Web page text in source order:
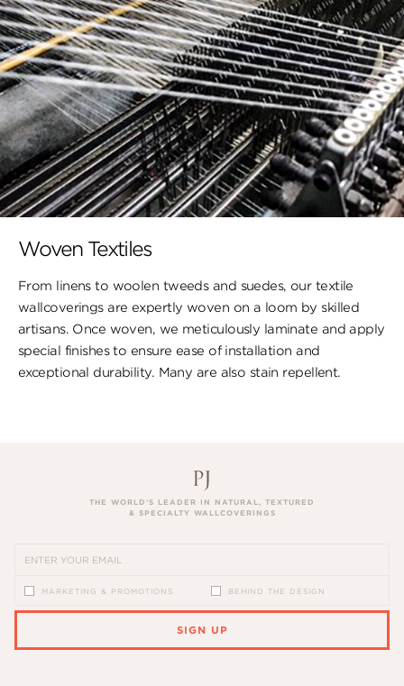
Woven Textiles
From linens to woolen tweeds and suedes, our textile
wallcoverings are expertly woven on a loom by skilled
artisans. Once woven, we meticulously laminate and apply
special finishes to ensure ​ease of installation and
exceptional durability. ​Many are also stain repellent.
THE WORLD’S LEADER IN NATURAL, TEXTURED
& SPECIALTY WALLCOVERINGS
MARKETING & PROMOTIONS BEHIND THE DESIGN
SIGN UP